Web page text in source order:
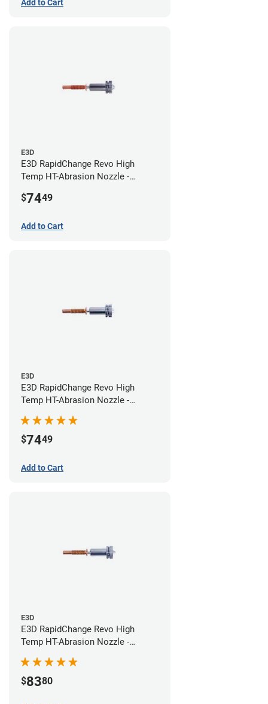
Add to Cart
E3D
E3D RapidChange Revo High
Temp HT-Abrasion Nozzle -
$7449
Add to Cart
E3D
E3D RapidChange Revo High
Temp HT-Abrasion Nozzle -
$7449
Add to Cart
E3D
E3D RapidChange Revo High
Temp HT-Abrasion Nozzle -
$8380